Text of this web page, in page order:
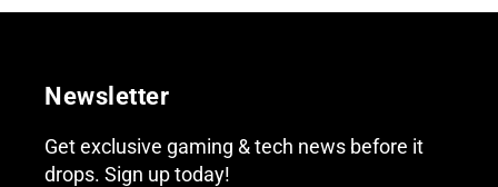
Newsletter
Get exclusive gaming & tech news before it
drops. Sign up today!